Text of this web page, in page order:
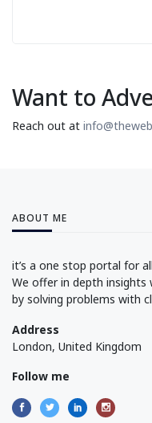
Want to
Reach out at
ABOUT ME
it’s a one stop portal for
We offer in depth insights
by solving problems with
Address
London, United Kingdom
Follow me